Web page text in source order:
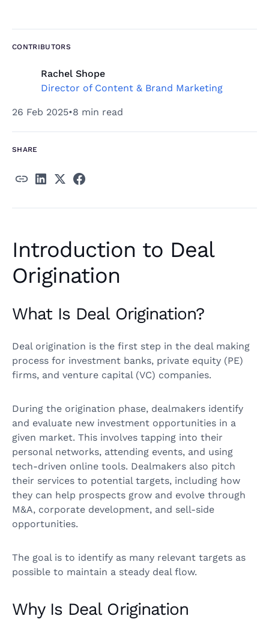
CONTRIBUTORS
Rachel Shope
Director of Content & Brand Marketing
26 Feb 2025•8 min read
SHARE
Introduction to Deal
Origination
What Is Deal Origination?
Deal origination is the first step in the deal making
process for investment banks, private equity (PE)
firms, and venture capital (VC) companies.
During the origination phase, dealmakers identify
and evaluate new investment opportunities in a
given market. This involves tapping into their
personal networks, attending events, and using
tech-driven online tools. Dealmakers also pitch
their services to potential targets, including how
they can help prospects grow and evolve through
M&A, corporate development, and sell-side
opportunities.
The goal is to identify as many relevant targets as
possible to maintain a steady deal flow.
Why Is Deal Origination